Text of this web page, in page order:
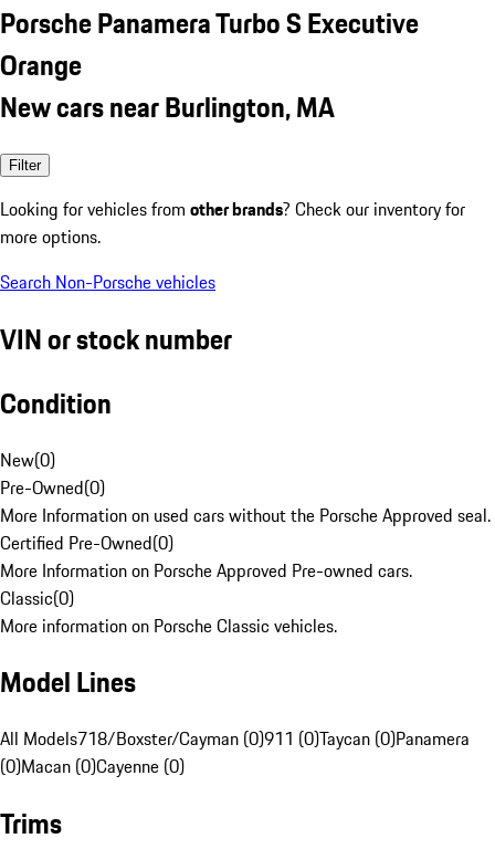
Porsche Panamera Turbo S Executive
Orange
New cars near Burlington, MA
Filter
Looking for vehicles from other brands? Check our inventory for
more options.
Search Non-Porsche vehicles
VIN or stock number
Condition
New(0)
Pre-Owned(0)
More Information on used cars without the Porsche Approved seal.
Certified Pre-Owned(0)
More Information on Porsche Approved Pre-owned cars.
Classic(0)
More information on Porsche Classic vehicles.
Model Lines
All Models718/Boxster/Cayman (0)911 (0)Taycan (0)Panamera
(0)Macan (0)Cayenne (0)
Trims